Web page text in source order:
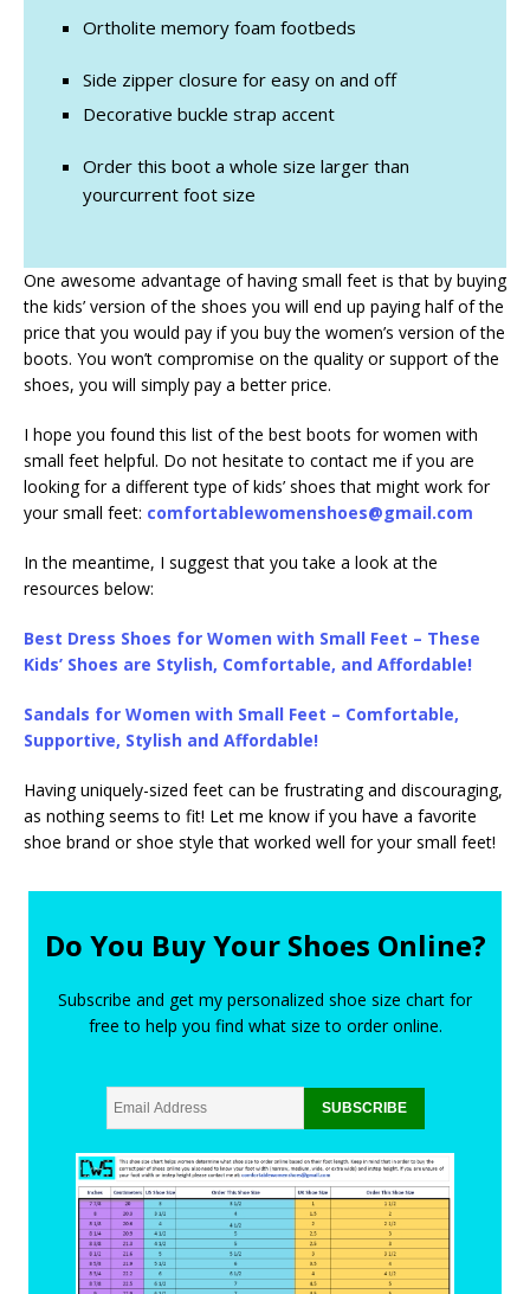
Ortholite memory foam footbeds
Side zipper closure for easy on and off
Decorative buckle strap accent
Order this boot a whole size larger than
yourcurrent foot size
One awesome advantage of having small feet is that by buying
the kids’ version of the shoes you will end up paying half of the
price that you would pay if you buy the women’s version of the
boots. You won’t compromise on the quality or support of the
shoes, you will simply pay a better price.
I hope you found this list of the best boots for women with
small feet helpful. Do not hesitate to contact me if you are
looking for a different type of kids’ shoes that might work for
your small feet: comfortablewomenshoes@gmail.com
In the meantime, I suggest that you take a look at the
resources below:
Best Dress Shoes for Women with Small Feet – These
Kids’ Shoes are Stylish, Comfortable, and Affordable!
Sandals for Women with Small Feet – Comfortable,
Supportive, Stylish and Affordable!
Having uniquely-sized feet can be frustrating and discouraging,
as nothing seems to fit! Let me know if you have a favorite
shoe brand or shoe style that worked well for your small feet!
Do You Buy Your Shoes Online?
Subscribe and get my personalized shoe size chart for
free to help you find what size to order online.